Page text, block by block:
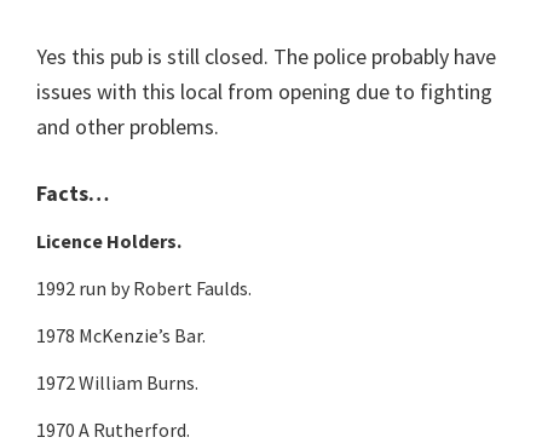
Yes this pub is still closed. The police probably have
issues with this local from opening due to fighting
and other problems.
Facts…
Licence Holders.
1992 run by Robert Faulds.
1978 McKenzie’s Bar.
1972 William Burns.
1970 A Rutherford.